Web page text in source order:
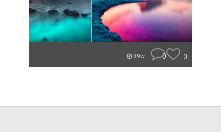
89w 0 0